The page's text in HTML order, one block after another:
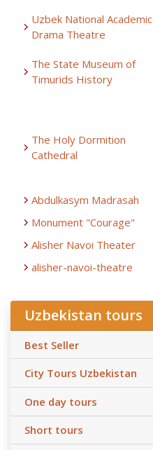
Uzbek National Academic
Drama Theatre
The State Museum of
Timurids History
The Holy Dormition
Cathedral
Abdulkasym Madrasah
Monument "Courage"
Alisher Navoi Theater
alisher-navoi-theatre
Uzbekistan tours
Best Seller
City Tours Uzbekistan
One day tours
Short tours